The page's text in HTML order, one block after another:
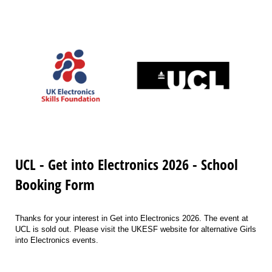
UCL - Get into Electronics 2026 - School
Booking Form
Thanks for your interest in Get into Electronics 2026. The event at
UCL is sold out. Please visit the UKESF website for alternative Girls
into Electronics events.